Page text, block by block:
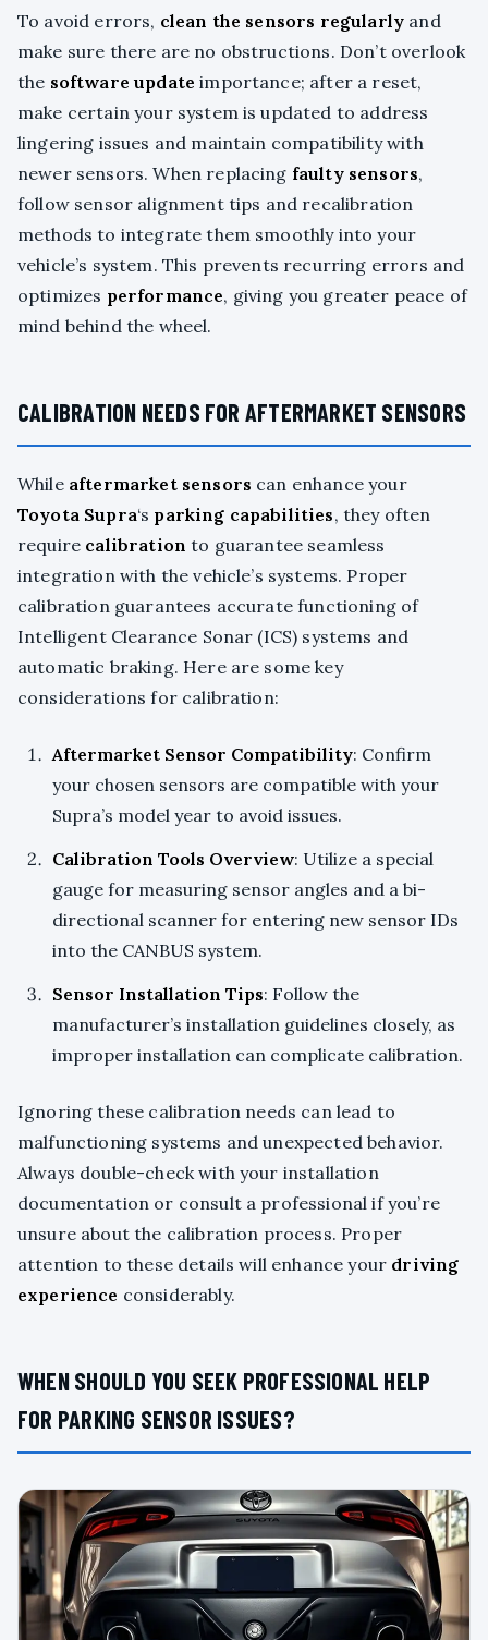
To avoid errors, clean the sensors regularly and
make sure there are no obstructions. Don’t overlook
the software update importance; after a reset,
make certain your system is updated to address
lingering issues and maintain compatibility with
newer sensors. When replacing faulty sensors,
follow sensor alignment tips and recalibration
methods to integrate them smoothly into your
vehicle’s system. This prevents recurring errors and
optimizes performance, giving you greater peace of
mind behind the wheel.
CALIBRATION NEEDS FOR AFTERMARKET SENSORS
While aftermarket sensors can enhance your
Toyota Supra‘s parking capabilities, they often
require calibration to guarantee seamless
integration with the vehicle’s systems. Proper
calibration guarantees accurate functioning of
Intelligent Clearance Sonar (ICS) systems and
automatic braking. Here are some key
considerations for calibration:
Aftermarket Sensor Compatibility: Confirm
your chosen sensors are compatible with your
Supra’s model year to avoid issues.
Calibration Tools Overview: Utilize a special
gauge for measuring sensor angles and a bi-
directional scanner for entering new sensor IDs
into the CANBUS system.
Sensor Installation Tips: Follow the
manufacturer’s installation guidelines closely, as
improper installation can complicate calibration.
Ignoring these calibration needs can lead to
malfunctioning systems and unexpected behavior.
Always double-check with your installation
documentation or consult a professional if you’re
unsure about the calibration process. Proper
attention to these details will enhance your driving
experience considerably.
WHEN SHOULD YOU SEEK PROFESSIONAL HELP
FOR PARKING SENSOR ISSUES?